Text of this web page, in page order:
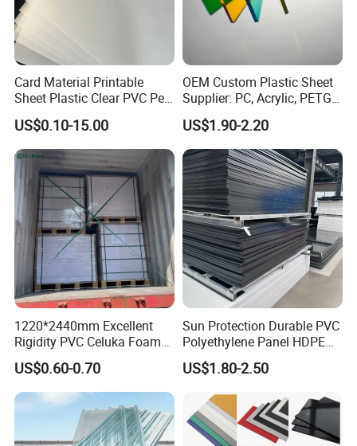
Card Material Printable
Sheet Plastic Clear PVC Pet
Overlay for Cards
US$0.10-15.00
OEM Custom Plastic Sheet
Supplier: PC, Acrylic, PETG,
ABS, HDPE, PP, PVC
US$1.90-2.20
1220*2440mm Excellent
Rigidity PVC Celuka Foam
Board for Digital Printing
US$0.60-0.70
Sun Protection Durable PVC
Polyethylene Panel HDPE
Plastic Sheet
US$1.80-2.50